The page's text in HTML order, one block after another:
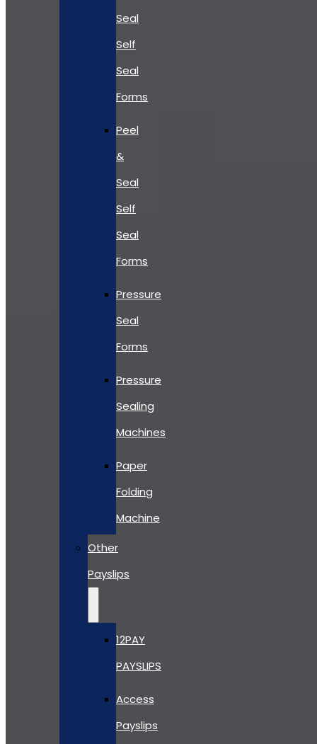
Seal
Self
Seal
Forms
Peel
&
Seal
Self
Seal
Forms
Pressure
Seal
Forms
Pressure
Sealing
Machines
Paper
Folding
Machine
Other
Payslips
12PAY
PAYSLIPS
Access
Payslips